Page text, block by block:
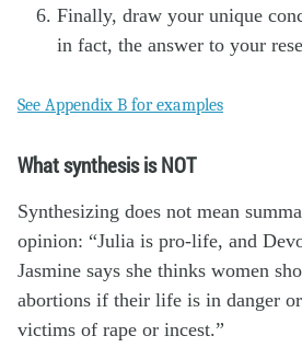
Finally, draw your unique
in fact, the answer to your
See Appendix B for examples
What synthesis is NOT
Synthesizing does not mean
opinion: “Julia is pro-life, and
Jasmine says she thinks women
abortions if their life is in danger or
victims of rape or incest.”